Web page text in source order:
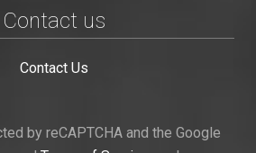
Contact us
Contact Us
by reCAPTCHA and the Google